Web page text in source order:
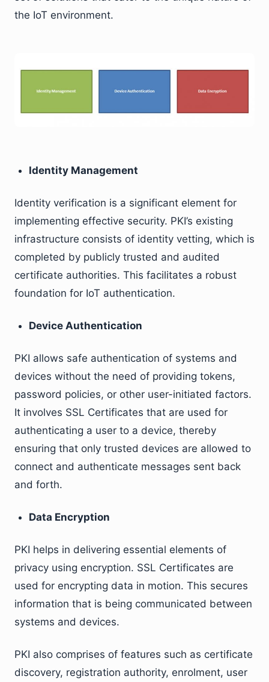
the IoT environment.
Identity Management
Identity verification is a significant element for
implementing effective security. PKI’s existing
infrastructure consists of identity vetting, which is
completed by publicly trusted and audited
certificate authorities. This facilitates a robust
foundation for IoT authentication.
Device Authentication
PKI allows safe authentication of systems and
devices without the need of providing tokens,
password policies, or other user-initiated factors.
It involves SSL Certificates that are used for
authenticating a user to a device, thereby
ensuring that only trusted devices are allowed to
connect and authenticate messages sent back
and forth.
Data Encryption
PKI helps in delivering essential elements of
privacy using encryption. SSL Certificates are
used for encrypting data in motion. This secures
information that is being communicated between
systems and devices.
PKI also comprises of features such as certificate
discovery, registration authority, enrolment, user